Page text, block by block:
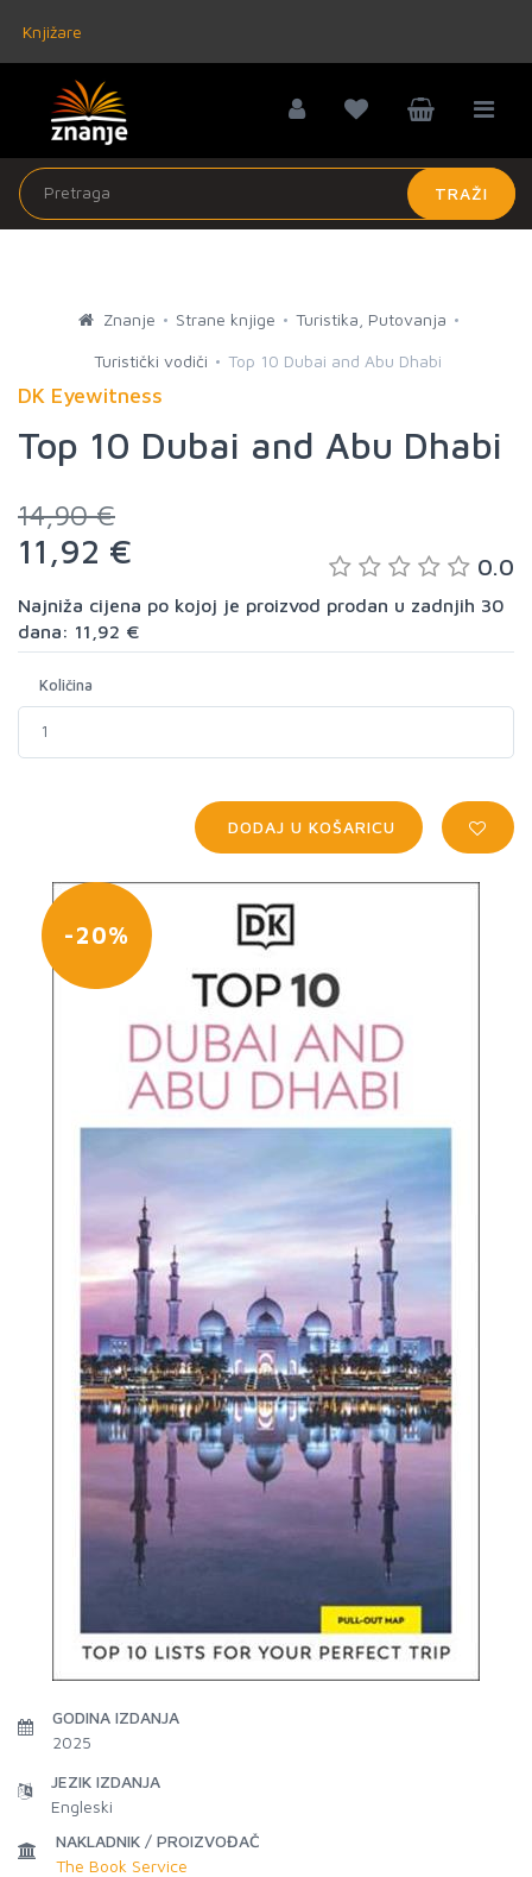
Knjižare
TRAŽI
Znanje Strane knjige Turistika, Putovanja
Turistički vodiči Top 10 Dubai and Abu Dhabi
DK Eyewitness
Top 10 Dubai and Abu Dhabi
14,90 €
11,92 € 0.0
Najniža cijena po kojoj je proizvod prodan u zadnjih 30
dana: 11,92 €
Količina
DODAJ U KOŠARICU
-20%
GODINA IZDANJA
2025
JEZIK IZDANJA
Engleski
NAKLADNIK / PROIZVOĐAČ
The Book Service